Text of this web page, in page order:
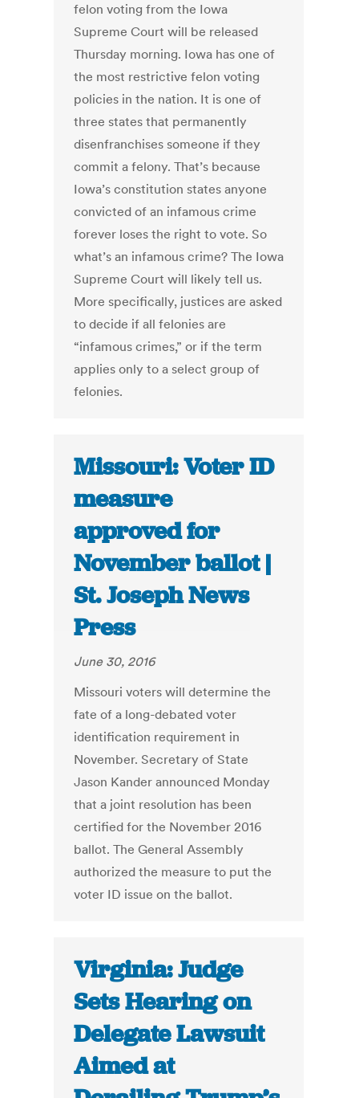
felon voting from the Iowa
Supreme Court will be released
Thursday morning. Iowa has one of
the most restrictive felon voting
policies in the nation. It is one of
three states that permanently
disenfranchises someone if they
commit a felony. That’s because
Iowa’s constitution states anyone
convicted of an infamous crime
forever loses the right to vote. So
what’s an infamous crime? The Iowa
Supreme Court will likely tell us.
More specifically, justices are asked
to decide if all felonies are
“infamous crimes,” or if the term
applies only to a select group of
felonies.
Missouri: Voter ID
measure
approved for
November ballot |
St. Joseph News
Press
June 30, 2016
Missouri voters will determine the
fate of a long-debated voter
identification requirement in
November. Secretary of State
Jason Kander announced Monday
that a joint resolution has been
certified for the November 2016
ballot. The General Assembly
authorized the measure to put the
voter ID issue on the ballot.
Virginia: Judge
Sets Hearing on
Delegate Lawsuit
Aimed at